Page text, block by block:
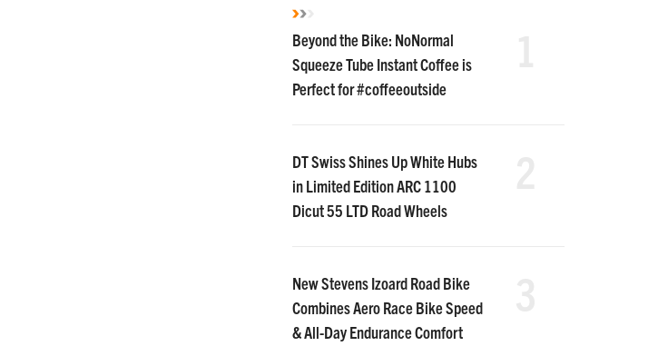
Beyond the Bike: NoNormal
Squeeze Tube Instant Coffee is
Perfect for #coffeeoutside
DT Swiss Shines Up White Hubs
in Limited Edition ARC 1100
Dicut 55 LTD Road Wheels
New Stevens Izoard Road Bike
Combines Aero Race Bike Speed
& All-Day Endurance Comfort